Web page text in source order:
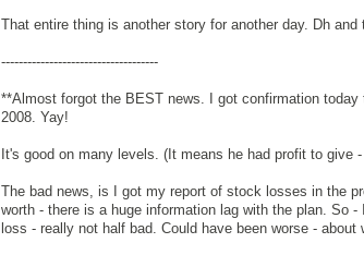
That entire thing is another story for another day. Dh
------------------------------------
**Almost forgot the BEST news. I got confirmation
2008. Yay!
It's good on many levels. (It means he had profit to give
The bad news, is I got my report of stock losses in the
worth - there is a huge information lag with the plan. So
loss - really not half bad. Could have been worse - about